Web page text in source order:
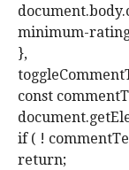
minimum-
},
const
if ( !
return;